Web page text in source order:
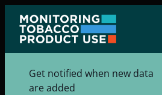
Skip
content
Get notified when new data
are added